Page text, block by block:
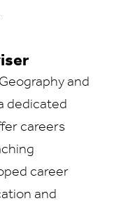
and
dedicated
careers
career
and